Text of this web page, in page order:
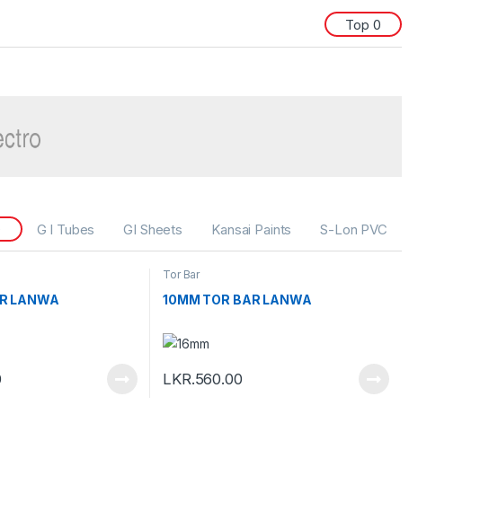
Top 0
G I Tubes GI Sheets Kansai Paints S-Lon PVC
LANWA
Tor Bar
10MM TOR BAR LANWA
LKR.560.00